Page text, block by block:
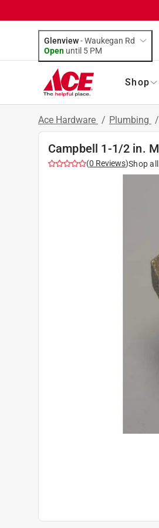
Glenview-Waukegan Rd
Open until 5 PM
Shop
Ace Hardware / Plumbing /
Campbell 1-1/2 in.
(0 Reviews)Shop all